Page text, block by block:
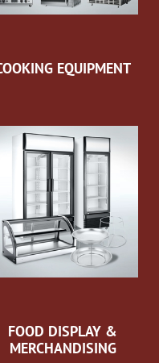
EQUIPMENT
FOOD DISPLAY &
MERCHANDISING